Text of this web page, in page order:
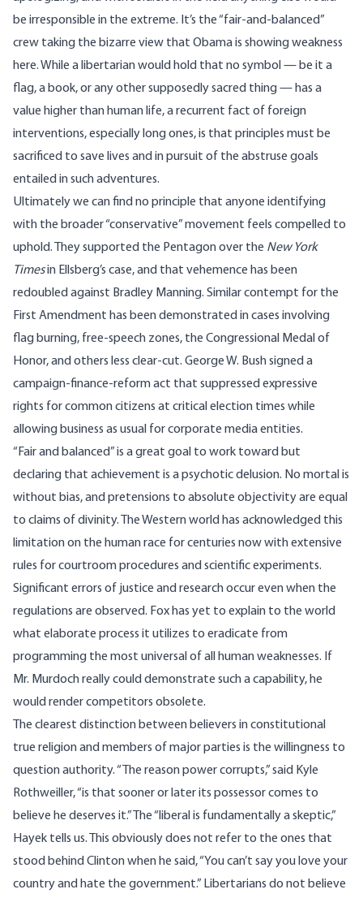
be irresponsible in the extreme. It’s the “fair-and-balanced”
crew taking the bizarre view that Obama is showing weakness
here. While a libertarian would hold that no symbol — be it a
flag, a book, or any other supposedly sacred thing — has a
value higher than human life, a recurrent fact of foreign
interventions, especially long ones, is that principles must be
sacrificed to save lives and in pursuit of the abstruse goals
entailed in such adventures.
Ultimately we can find no principle that anyone identifying
with the broader “conservative” movement feels compelled to
uphold. They supported the Pentagon over the New York
Timesin Ellsberg’s case, and that vehemence has been
redoubled against Bradley Manning. Similar contempt for the
First Amendment has been demonstrated in cases involving
flag burning, free-speech zones, the Congressional Medal of
Honor, and others less clear-cut. George W. Bush signed a
campaign-finance-reform act that suppressed expressive
rights for common citizens at critical election times while
allowing business as usual for corporate media entities.
“Fair and balanced” is a great goal to work toward but
declaring that achievement is a psychotic delusion. No mortal is
without bias, and pretensions to absolute objectivity are equal
to claims of divinity. The Western world has acknowledged this
limitation on the human race for centuries now with extensive
rules for courtroom procedures and scientific experiments.
Significant errors of justice and research occur even when the
regulations are observed. Fox has yet to explain to the world
what elaborate process it utilizes to eradicate from
programming the most universal of all human weaknesses. If
Mr. Murdoch really could demonstrate such a capability, he
would render competitors obsolete.
The clearest distinction between believers in constitutional
true religion and members of major parties is the willingness to
question authority. “The reason power corrupts,” said Kyle
Rothweiller, “is that sooner or later its possessor comes to
believe he deserves it.” The “liberal is fundamentally a skeptic,”
Hayek tells us. This obviously does not refer to the ones that
stood behind Clinton when he said, “You can’t say you love your
country and hate the government.” Libertarians do not believe